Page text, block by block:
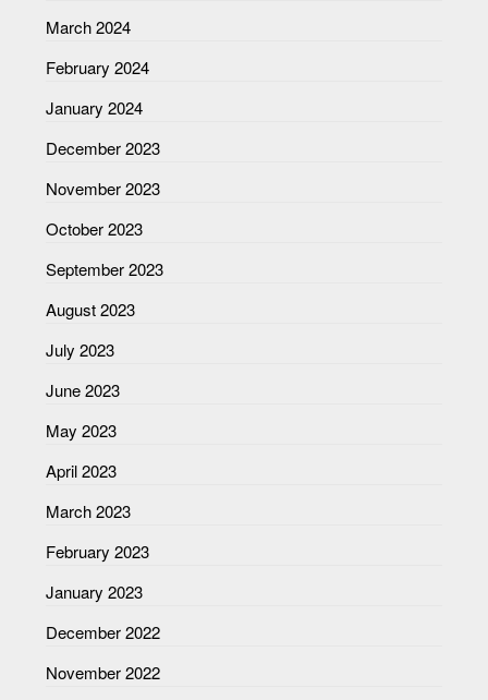
March 2024
February 2024
January 2024
December 2023
November 2023
October 2023
September 2023
August 2023
July 2023
June 2023
May 2023
April 2023
March 2023
February 2023
January 2023
December 2022
November 2022